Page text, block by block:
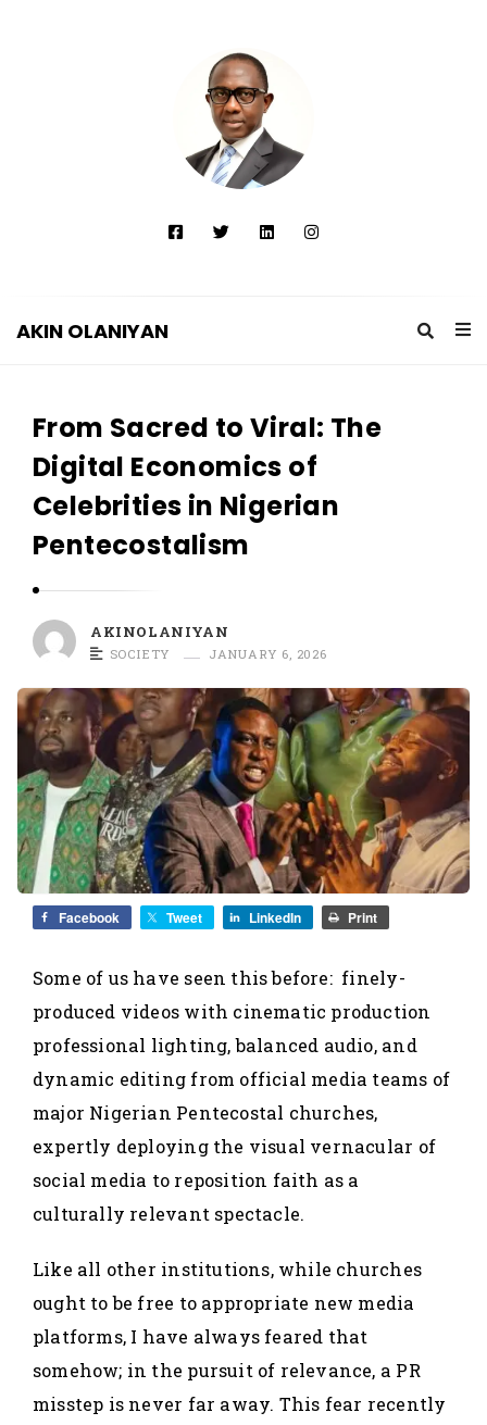
AKIN OLANIYAN
N
From Sacred to Viral: The
Digital Economics of
Celebrities in Nigerian
Pentecostalism
AKINOLANIYAN
SOCIETY JANUARY 6, 2026
Facebook Tweet LinkedIn Print
Some of us have seen this before: finely-
produced videos with cinematic production
professional lighting, balanced audio, and
dynamic editing from official media teams of
major Nigerian Pentecostal churches,
expertly deploying the visual vernacular of
social media to reposition faith as a
culturally relevant spectacle.
Like all other institutions, while churches
ought to be free to appropriate new media
platforms, I have always feared that
somehow; in the pursuit of relevance, a PR
misstep is never far away. This fear recently